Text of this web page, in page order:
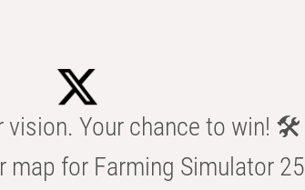
vision. Your chance to win! 🛠️
map for Farming Simulator 25